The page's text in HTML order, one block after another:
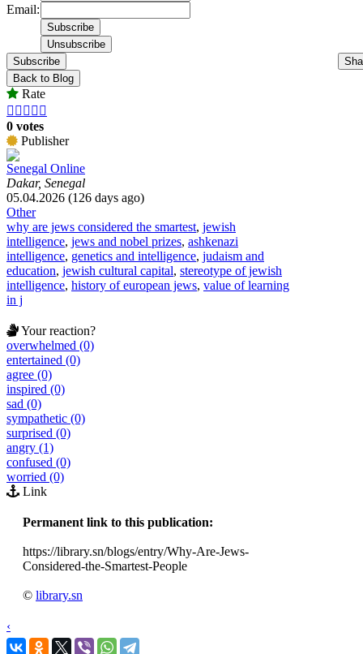
Email:
Subscribe
Back to Blog
Rate
    
0 votes
Publisher
Senegal Online
Dakar, Senegal
05.04.2026 (126 days ago)
Other
why are jews considered the smartest, jewish
intelligence, jews and nobel prizes, ashkenazi
intelligence, genetics and intelligence, judaism and
education, jewish cultural capital, stereotype of jewish
intelligence, history of european jews, value of learning
in j
Your reaction?
overwhelmed (0)
entertained (0)
agree (0)
inspired (0)
sad (0)
sympathetic (0)
surprised (0)
angry (1)
confused (0)
worried (0)
Link
Permanent link to this publication:
https://library.sn/blogs/entry/Why-Are-Jews-
Considered-the-Smartest-People
© library.sn
‹
›